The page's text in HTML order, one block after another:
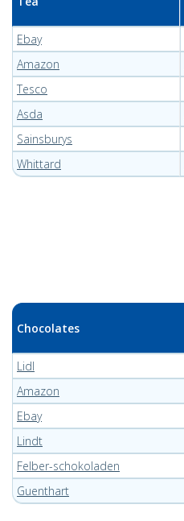
Ebay
Amazon
Tesco
Asda
Sainsburys
Whittard
Chocolates
Lidl
Amazon
Ebay
Lindt
Felber-schokoladen
Guenthart